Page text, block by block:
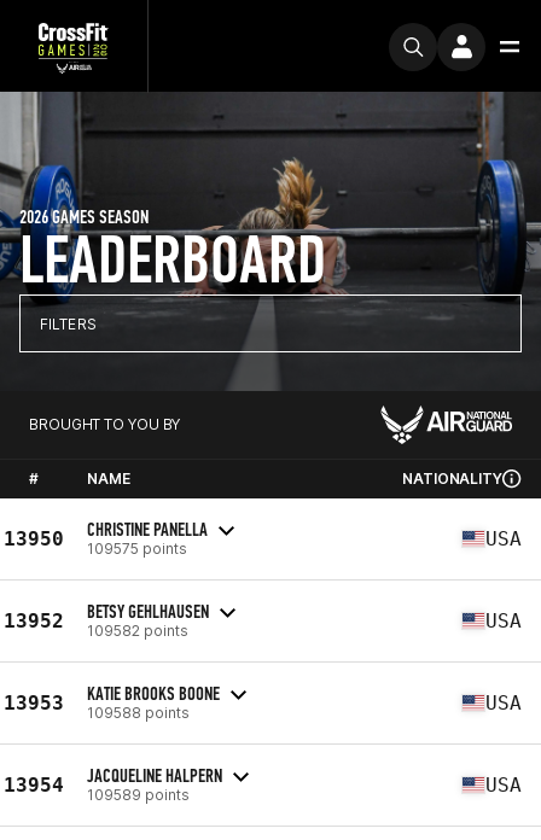
LEADERBOARD
2026 GAMES SEASON
FILTERS
BROUGHT TO YOU BY
# NAME NATIONALITY
13950 CHRISTINE PANELLA
109575 points USA
13952 BETSY GEHLHAUSEN
109582 points USA
13953 KATIE BROOKS BOONE
109588 points USA
13954 JACQUELINE HALPERN
109589 points USA